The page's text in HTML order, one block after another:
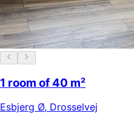
1 room of 40 m²
Esbjerg Ø, Drosselvej